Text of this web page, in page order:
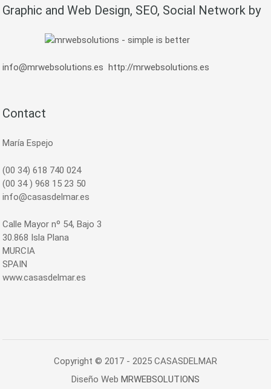
Graphic and Web Design, SEO, Social Network by
info@mrwebsolutions.es http://mrwebsolutions.es
Contact
María Espejo
(00 34) 618 740 024
(00 34 ) 968 15 23 50
info@casasdelmar.es
Calle Mayor nº 54, Bajo 3
30.868 Isla Plana
MURCIA
SPAIN
www.casasdelmar.es
Copyright © 2017 - 2025 CASASDELMAR
Diseño Web MRWEBSOLUTIONS